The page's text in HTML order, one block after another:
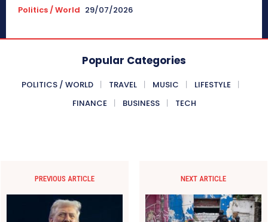
Politics / World 29/07/2026
Popular Categories
POLITICS / WORLD TRAVEL MUSIC
LIFESTYLE
FINANCE
BUSINESS TECH
PREVIOUS ARTICLE NEXT ARTICLE